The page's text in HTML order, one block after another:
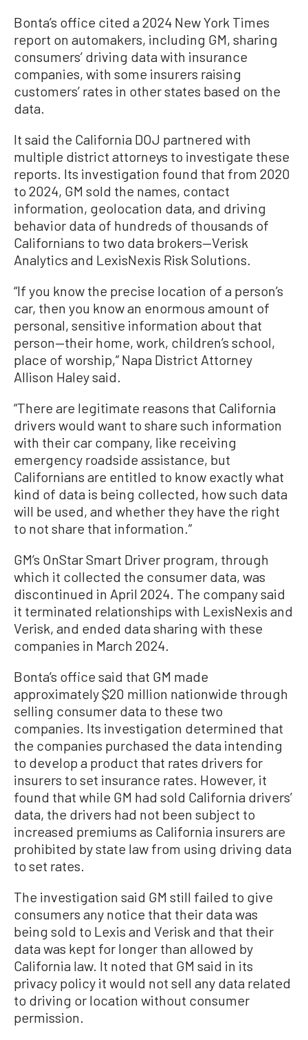
Bonta’s office cited a 2024 New York Times
report on automakers, including GM, sharing
consumers’ driving data with insurance
companies, with some insurers raising
customers’ rates in other states based on the
data.
It said the California DOJ partnered with
multiple district attorneys to investigate these
reports. Its investigation found that from 2020
to 2024, GM sold the names, contact
information, geolocation data, and driving
behavior data of hundreds of thousands of
Californians to two data brokers—Verisk
Analytics and LexisNexis Risk Solutions.
“If you know the precise location of a person’s
car, then you know an enormous amount of
personal, sensitive information about that
person—their home, work, children’s school,
place of worship,” Napa District Attorney
Allison Haley said.
“There are legitimate reasons that California
drivers would want to share such information
with their car company, like receiving
emergency roadside assistance, but
Californians are entitled to know exactly what
kind of data is being collected, how such data
will be used, and whether they have the right
to not share that information.”
GM’s OnStar Smart Driver program, through
which it collected the consumer data, was
discontinued in April 2024. The company said
it terminated relationships with LexisNexis and
Verisk, and ended data sharing with these
companies in March 2024.
Bonta’s office said that GM made
approximately $20 million nationwide through
selling consumer data to these two
companies. Its investigation determined that
the companies purchased the data intending
to develop a product that rates drivers for
insurers to set insurance rates. However, it
found that while GM had sold California drivers’
data, the drivers had not been subject to
increased premiums as California insurers are
prohibited by state law from using driving data
to set rates.
The investigation said GM still failed to give
consumers any notice that their data was
being sold to Lexis and Verisk and that their
data was kept for longer than allowed by
California law. It noted that GM said in its
privacy policy it would not sell any data related
to driving or location without consumer
permission.